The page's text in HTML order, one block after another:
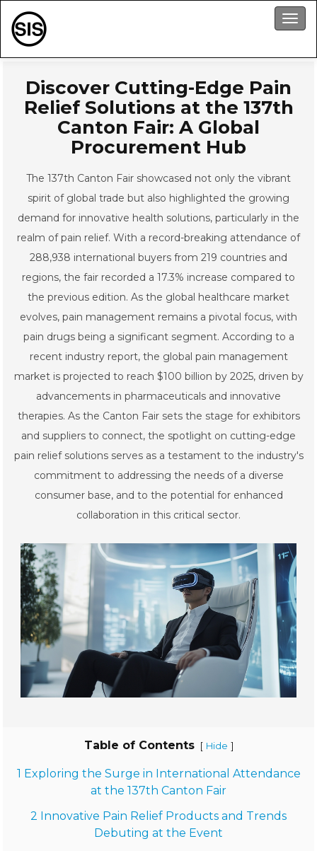
Menu
Discover Cutting-Edge Pain
Relief Solutions at the 137th
Canton Fair: A Global
Procurement Hub
The 137th Canton Fair showcased not only the vibrant
spirit of global trade but also highlighted the growing
demand for innovative health solutions, particularly in the
realm of pain relief. With a record-breaking attendance of
288,938 international buyers from 219 countries and
regions, the fair recorded a 17.3% increase compared to
the previous edition. As the global healthcare market
evolves, pain management remains a pivotal focus, with
pain drugs being a significant segment. According to a
recent industry report, the global pain management
market is projected to reach $100 billion by 2025, driven by
advancements in pharmaceuticals and innovative
therapies. As the Canton Fair sets the stage for exhibitors
and suppliers to connect, the spotlight on cutting-edge
pain relief solutions serves as a testament to the industry's
commitment to addressing the needs of a diverse
consumer base, and to the potential for enhanced
collaboration in this critical sector.
Table of Contents [ Hide ]
1 Exploring the Surge in International Attendance
at the 137th Canton Fair
2 Innovative Pain Relief Products and Trends
Debuting at the Event